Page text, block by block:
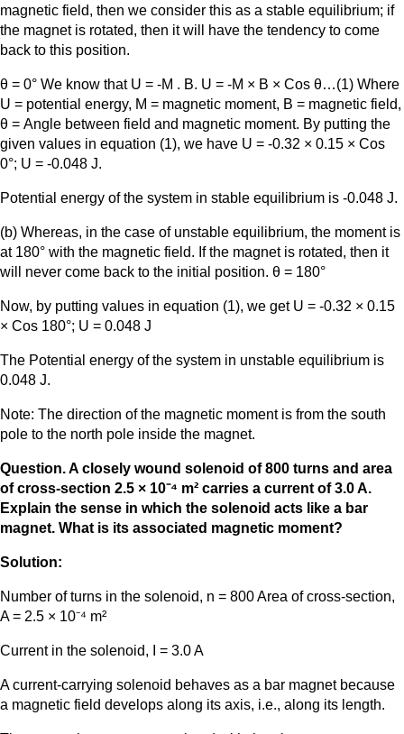
magnetic field, then we consider this as a stable equilibrium; if
the magnet is rotated, then it will have the tendency to come
back to this position.
θ = 0° We know that U = -M . B. U = -M × B × Cos θ…(1) Where
U = potential energy, M = magnetic moment, B = magnetic field,
θ = Angle between field and magnetic moment. By putting the
given values in equation (1), we have U = -0.32 × 0.15 × Cos
0°; U = -0.048 J.
Potential energy of the system in stable equilibrium is -0.048 J.
(b) Whereas, in the case of unstable equilibrium, the moment is
at 180° with the magnetic field. If the magnet is rotated, then it
will never come back to the initial position. θ = 180°
Now, by putting values in equation (1), we get U = -0.32 × 0.15
× Cos 180°; U = 0.048 J
The Potential energy of the system in unstable equilibrium is
0.048 J.
Note: The direction of the magnetic moment is from the south
pole to the north pole inside the magnet.
Question. A closely wound solenoid of 800 turns and area
of cross-section 2.5 × 10⁻⁴ m² carries a current of 3.0 A.
Explain the sense in which the solenoid acts like a bar
magnet. What is its associated magnetic moment?
Solution:
Number of turns in the solenoid, n = 800 Area of cross-section,
A = 2.5 × 10⁻⁴ m²
Current in the solenoid, I = 3.0 A
A current-carrying solenoid behaves as a bar magnet because
a magnetic field develops along its axis, i.e., along its length.